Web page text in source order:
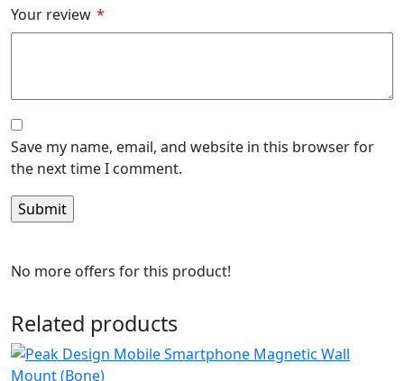
Your review *
Save my name, email, and website in this browser for
the next time I comment.
No more offers for this product!
Related products